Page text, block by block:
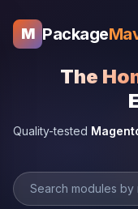
M Package
The
Quality-tested